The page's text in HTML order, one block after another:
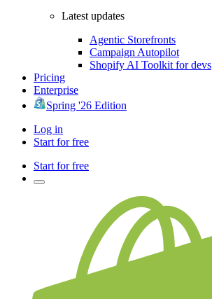
Latest updates
Agentic Storefronts
Campaign Autopilot
Shopify AI Toolkit for devs
Pricing
Enterprise
Spring '26 Edition
Log in
Start for free
Start for free